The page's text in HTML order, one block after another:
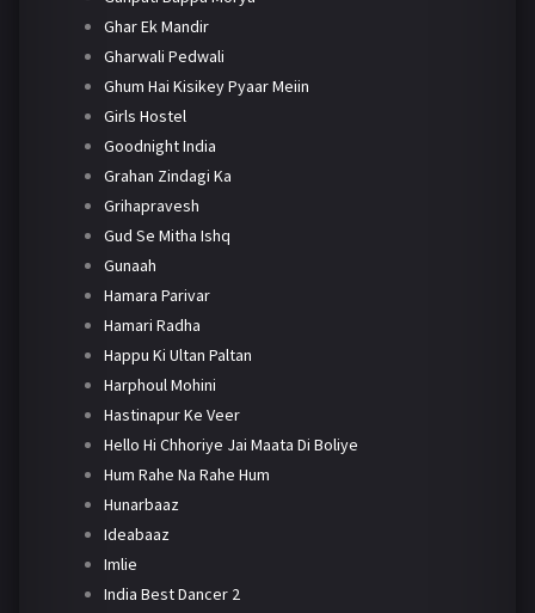
Ghar Ek Mandir
Gharwali Pedwali
Ghum Hai Kisikey Pyaar Meiin
Girls Hostel
Goodnight India
Grahan Zindagi Ka
Grihapravesh
Gud Se Mitha Ishq
Gunaah
Hamara Parivar
Hamari Radha
Happu Ki Ultan Paltan
Harphoul Mohini
Hastinapur Ke Veer
Hello Hi Chhoriye Jai Maata Di Boliye
Hum Rahe Na Rahe Hum
Hunarbaaz
Ideabaaz
Imlie
India Best Dancer 2